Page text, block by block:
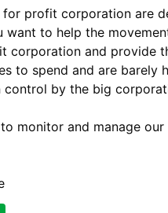
for profit corporation are
want to help the
corporation and provide
to spend and are
control by the big
monitor and manage